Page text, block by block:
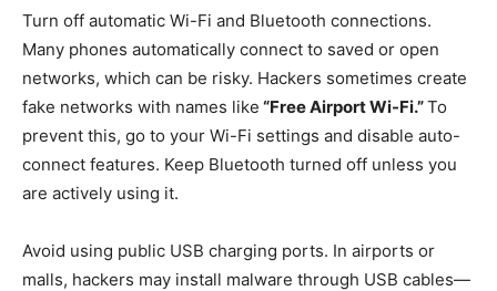
Turn off automatic Wi-Fi and Bluetooth connections.
Many phones automatically connect to saved or open
networks, which can be risky. Hackers sometimes create
fake networks with names like “Free Airport Wi-Fi.”To
prevent this, go to your Wi-Fi settings and disable auto-
connect features. Keep Bluetooth turned off unless you
are actively using it.
Avoid using public USB charging ports. In airports or
malls, hackers may install malware through USB cables—